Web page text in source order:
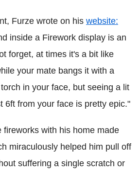
Furze wrote on his website:
inside a Firework display is an
forget, at times it's a bit like
your mate bangs it with a
in your face, but seeing a lit
6ft from your face is pretty epic."
fireworks with his home made
miraculously helped him pull off
suffering a single scratch or